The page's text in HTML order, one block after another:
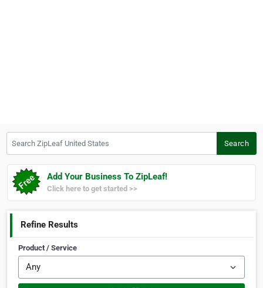
Search
Add Your Business To ZipLeaf!
Click here to get started >>
Refine Results
Product / Service